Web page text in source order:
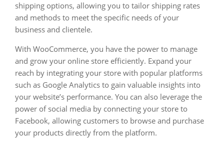
shipping options, allowing you to tailor shipping rates
and methods to meet the specific needs of your
business and clientele.
With WooCommerce, you have the power to manage
and grow your online store efficiently. Expand your
reach by integrating your store with popular platforms
such as Google Analytics to gain valuable insights into
your website’s performance. You can also leverage the
power of social media by connecting your store to
Facebook, allowing customers to browse and purchase
your products directly from the platform.